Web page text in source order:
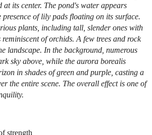
at its center. The pond's water appears
presence of lily pads floating on its surface.
plants, including tall, slender ones with
of orchids. A few trees and rock
landscape. In the background, numerous
sky above, while the aurora borealis
in shades of green and purple, casting a
the entire scene. The overall effect is one of
strength